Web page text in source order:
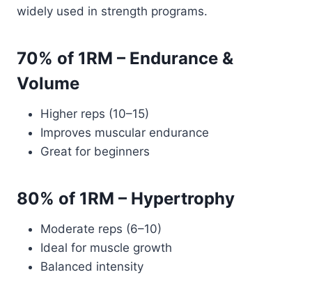
widely used in strength programs.
70% of 1RM – Endurance &
Volume
Higher reps (10–15)
Improves muscular endurance
Great for beginners
80% of 1RM – Hypertrophy
Moderate reps (6–10)
Ideal for muscle growth
Balanced intensity